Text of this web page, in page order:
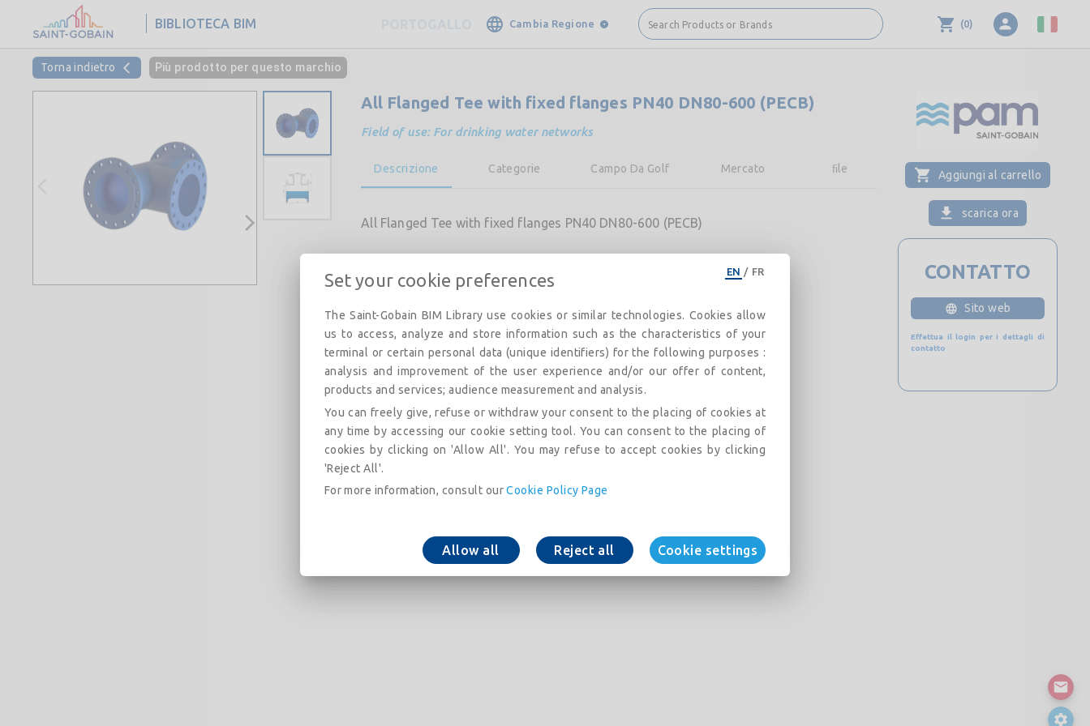
BIBLIOTECA BIM Cambia Regione Search Products or Brands (0)
Torna indietro Più prodotto per questo marchio
All Flanged Tee with fixed flanges PN40 DN80-600 (PECB)
Field of use: For drinking water networks
Descrizione Categorie Campo Da Golf Mercato FIle
All Flanged Tee with fixed flanges PN40 DN80-600 (PECB)
Aggiungi al carrello
scarica ora
CONTATTO
Sito web
Effettua il login per i dettagli di
contatto
Set your cookie preferences EN / FR
The Saint-Gobain BIM Library use cookies or similar technologies. Cookies allow
us to access, analyze and store information such as the characteristics of your
terminal or certain personal data (unique identifiers) for the following purposes :
analysis and improvement of the user experience and/or our offer of content,
products and services; audience measurement and analysis.
You can freely give, refuse or withdraw your consent to the placing of cookies at
any time by accessing our cookie setting tool. You can consent to the placing of
cookies by clicking on 'Allow All'. You may refuse to accept cookies by clicking
'Reject All'.
For more information, consult our Cookie Policy Page
Allow all Reject all Cookie settings